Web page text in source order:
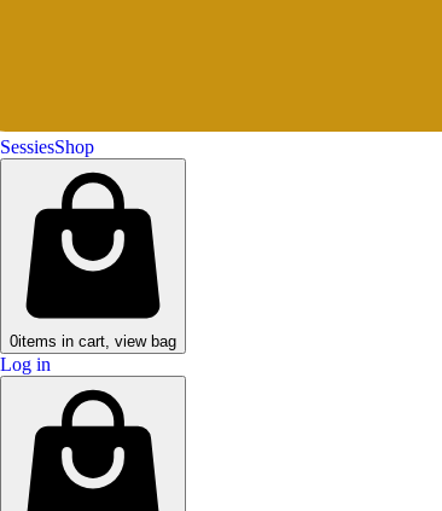
SessiesShop
0items in cart, view bag
Log in